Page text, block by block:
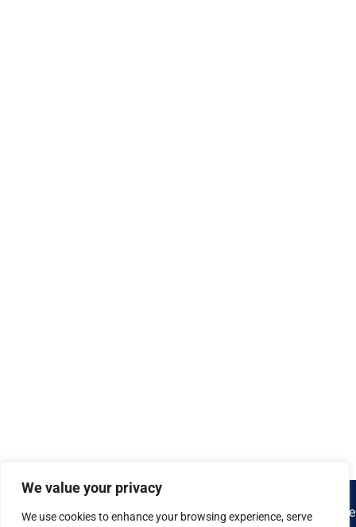
We value your privacy
We use cookies to enhance your browsing experience, serve